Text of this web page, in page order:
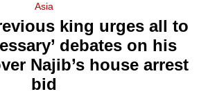
Asia
king urges all to
debates on his
Najib’s house arrest
bid